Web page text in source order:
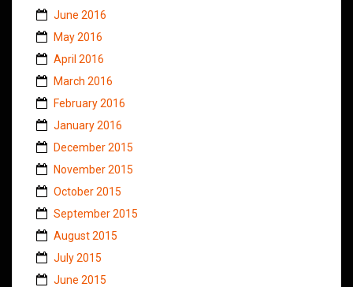
June 2016
May 2016
April 2016
March 2016
February 2016
January 2016
December 2015
November 2015
October 2015
September 2015
August 2015
July 2015
June 2015